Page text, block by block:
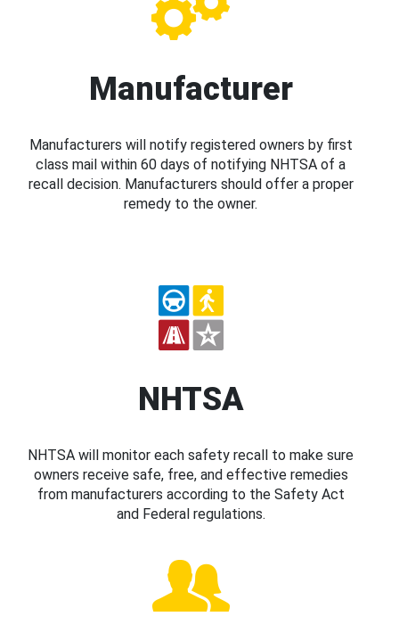
Manufacturer
Manufacturers will notify registered owners by first
class mail within 60 days of notifying NHTSA of a
recall decision. Manufacturers should offer a proper
remedy to the owner.
NHTSA
NHTSA will monitor each safety recall to make sure
owners receive safe, free, and effective remedies
from manufacturers according to the Safety Act
and Federal regulations.